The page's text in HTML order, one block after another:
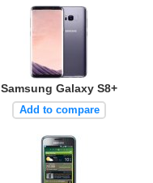
Samsung Galaxy S8+
Add to compare